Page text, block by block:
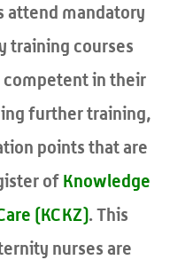
attend mandatory
training courses
competent in their
further training,
points that are
of Knowledge
(KCKZ). This
nurses are